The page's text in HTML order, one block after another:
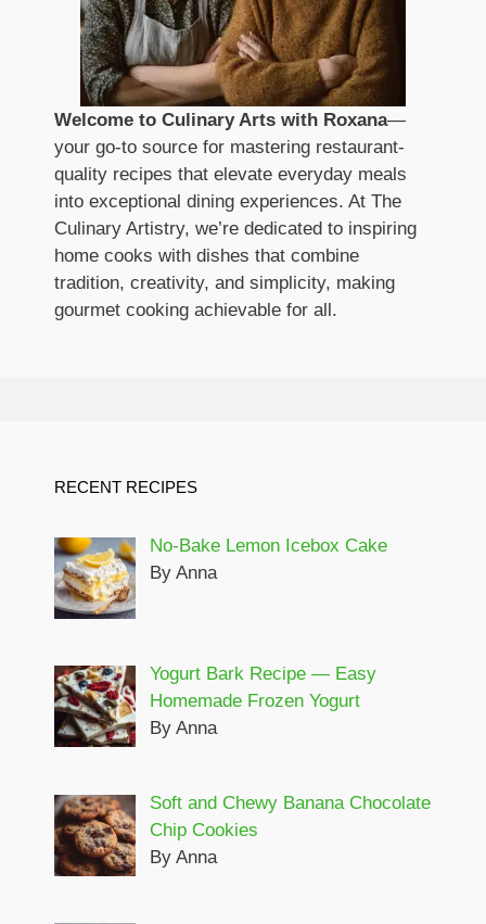
Welcome to Culinary Arts with Roxana—
your go-to source for mastering restaurant-
quality recipes that elevate everyday meals
into exceptional dining experiences. At The
Culinary Artistry, we’re dedicated to inspiring
home cooks with dishes that combine
tradition, creativity, and simplicity, making
gourmet cooking achievable for all.
RECENT RECIPES
No-Bake Lemon Icebox Cake
By Anna
Yogurt Bark Recipe — Easy
Homemade Frozen Yogurt
By Anna
Soft and Chewy Banana Chocolate
Chip Cookies
By Anna